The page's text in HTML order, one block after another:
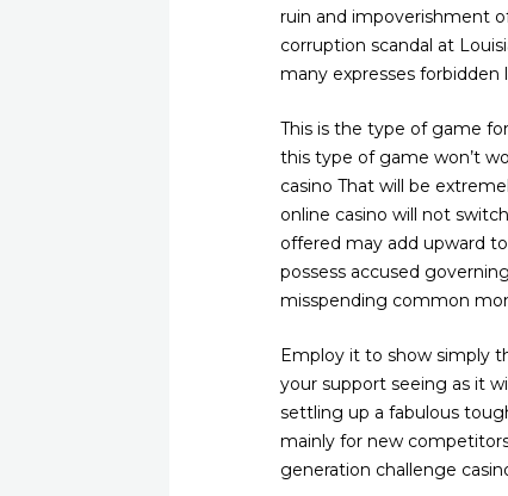
ruin and impoverishment
corruption scandal at
many expresses forbidden
This is the type of game
this type of game won’t
casino That will be
online casino will not
offered may add upward
possess accused
misspending common
Employ it to show simply
your support seeing as it
settling up a fabulous
mainly for new
generation challenge